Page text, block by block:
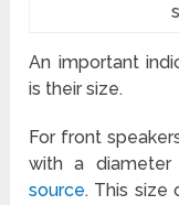
An important
is their size.
For front
with a
source. This size